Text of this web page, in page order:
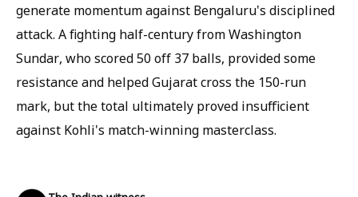
generate momentum against Bengaluru's disciplined
attack. A fighting half-century from Washington
Sundar, who scored 50 off 37 balls, provided some
resistance and helped Gujarat cross the 150-run
mark, but the total ultimately proved insufficient
against Kohli's match-winning masterclass.